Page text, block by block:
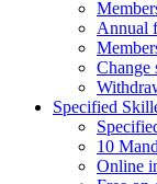
Annual
Change
Specified
10
Online